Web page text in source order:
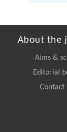
About the
Aims &
Editorial
Contact